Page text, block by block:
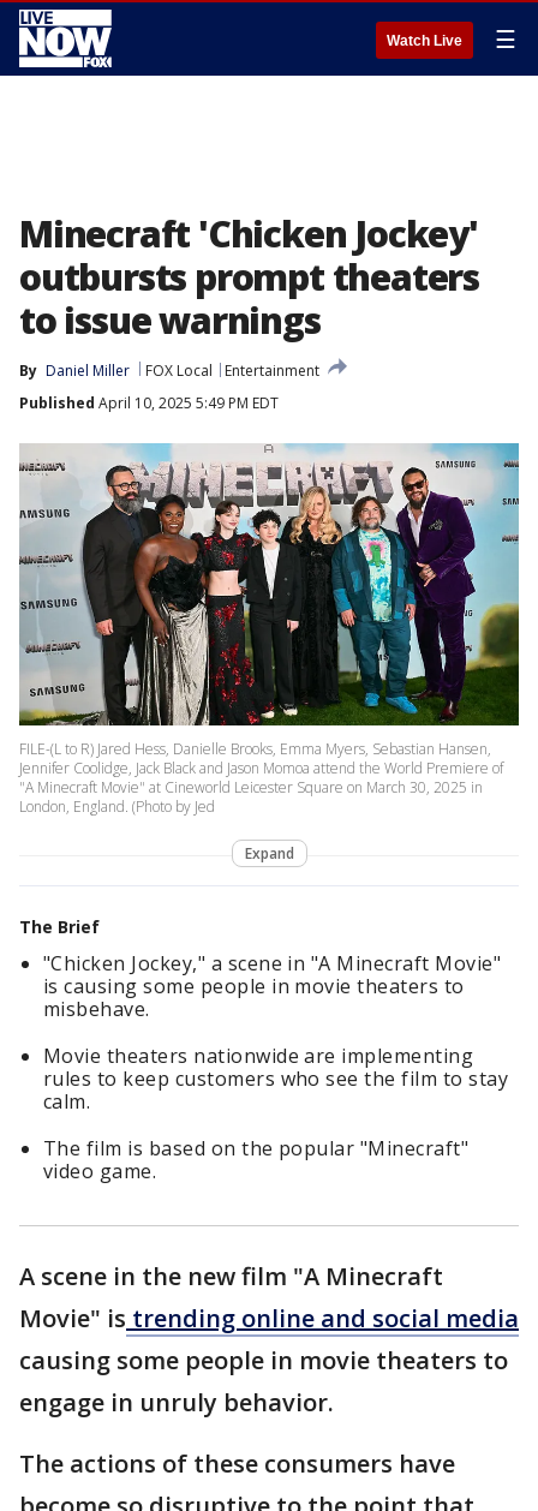
Watch Live ☰
Minecraft 'Chicken Jockey'
outbursts prompt theaters
to issue warnings
By Daniel Miller FOX Local
Entertainment
Published April 10, 2025 5:49 PM EDT
FILE-(L to R) Jared Hess, Danielle Brooks, Emma Myers, Sebastian Hansen,
Jennifer Coolidge, Jack Black and Jason Momoa attend the World Premiere of
"A Minecraft Movie" at Cineworld Leicester Square on March 30, 2025 in
London, England. (Photo by Jed
Expand
The Brief
"Chicken Jockey," a scene in "A Minecraft Movie"
is causing some people in movie theaters to
misbehave.
Movie theaters nationwide are implementing
rules to keep customers who see the film to stay
calm.
The film is based on the popular "Minecraft"
video game.
A scene in the new film "A Minecraft
Movie" is trending online and social media
causing some people in movie theaters to
engage in unruly behavior.
The actions of these consumers have